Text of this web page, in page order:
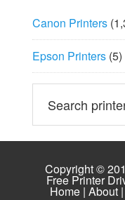
Canon Printers
Epson Printers(5)
Copyright ©
Free Printer
Home| About|